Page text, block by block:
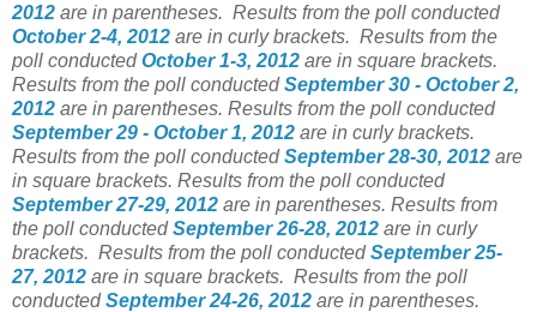
2012 are in parentheses. Results from the poll conducted
October 2-4, 2012 are in curly brackets. Results from the
poll conductedOctober 1-3, 2012 are in square brackets.
Results from the poll conductedSeptember 30 - October 2,
2012 are in parentheses. Results from the poll conducted
September 29 - October 1, 2012 are in curly brackets.
Results from the poll conductedSeptember 28-30, 2012 are
in square brackets. Results from the poll conducted
September 27-29, 2012 are in parentheses. Results from
the poll conductedSeptember 26-28, 2012 are in curly
brackets. Results from the poll conductedSeptember 25-
27, 2012 are in square brackets. Results from the poll
conductedSeptember 24-26, 2012 are in parentheses.